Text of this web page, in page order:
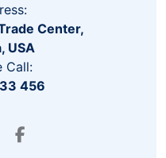
Center,
USA
Call:
456